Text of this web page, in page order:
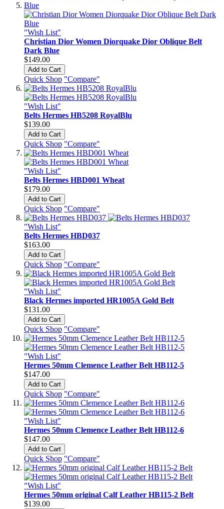
"Wish List"
Christian Dior Women Diorquake Dior Oblique Belt
Dark Blue
$149.00
Add to Cart
Quick Shop "Compare"
"Wish List"
Belts Hermes HB5208 RoyalBlu
$139.00
Add to Cart
Quick Shop "Compare"
"Wish List"
Belts Hermes HBD001 Wheat
$179.00
Add to Cart
Quick Shop "Compare"
"Wish List"
Belts Hermes HBD037
$163.00
Add to Cart
Quick Shop "Compare"
"Wish List"
Black Hermes imported HR1005A Gold Belt
$131.00
Add to Cart
Quick Shop "Compare"
"Wish List"
Hermes 50mm Clemence Leather Belt HB112-5
$147.00
Add to Cart
Quick Shop "Compare"
"Wish List"
Hermes 50mm Clemence Leather Belt HB112-6
$147.00
Add to Cart
Quick Shop "Compare"
"Wish List"
Hermes 50mm original Calf Leather HB115-2 Belt
$139.00